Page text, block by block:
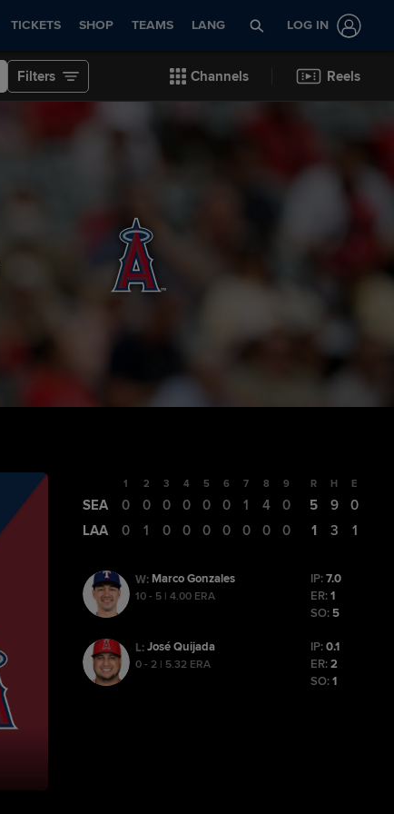
TICKETS SHOP TEAMS LANG LOG IN
Filters Channels Reels
1 2 3 4 5 6 7 8 9
SEA 0 0 0 0 0 0 1 4
0
LAA
0 1 0 0 0 0 0 0 0
R H E
5 9
0
1
3 1
W: Marco Gonzales
10 - 5 | 4.00 ERA
IP:7.0
ER:1
SO: 5
L: José Quijada
0 - 2 | 5.32 ERA
IP:0.1
ER:2
SO:1